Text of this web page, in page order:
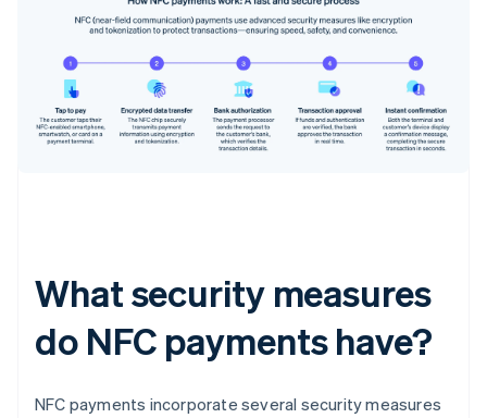
What security measures
do NFC payments have?
NFC payments incorporate several security measures